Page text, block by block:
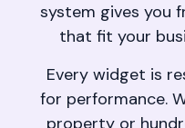
system gives you
that fit your
Every widget is
for performance.
property or